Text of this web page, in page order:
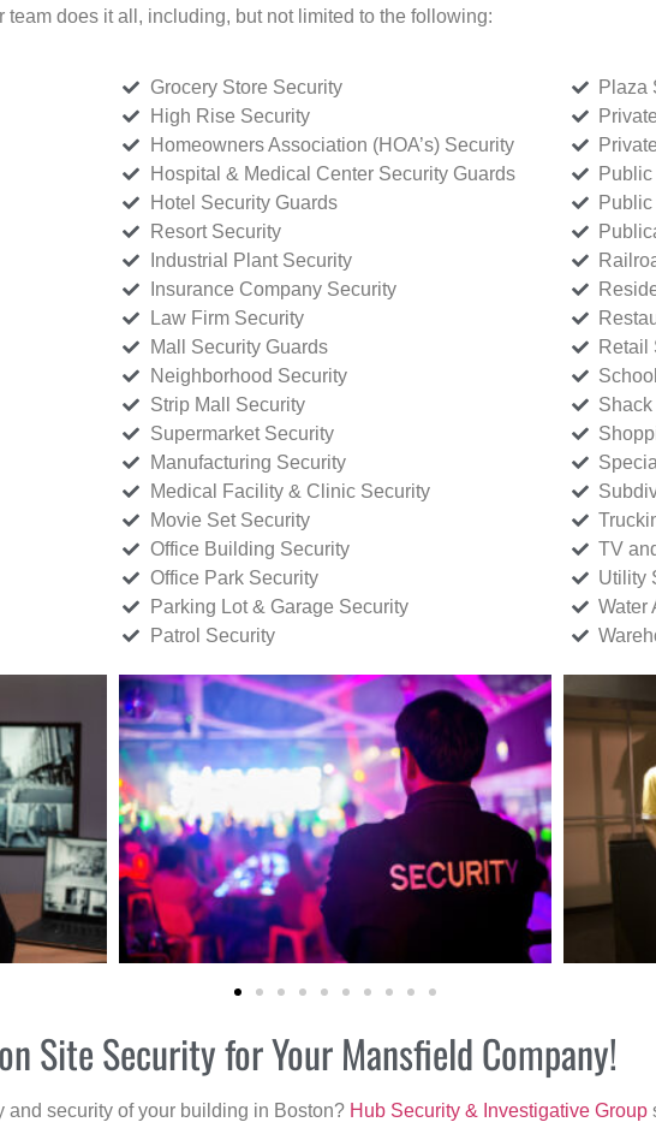
team does it all, including, but not limited to the following:
Grocery Store Security
High Rise Security
Homeowners Association (HOA’s) Security
Hospital & Medical Center Security Guards
Hotel Security Guards
Resort Security
Industrial Plant Security
Insurance Company Security
Law Firm Security
Mall Security Guards
Neighborhood Security
Strip Mall Security
Supermarket Security
Manufacturing Security
Medical Facility & Clinic Security
Movie Set Security
Office Building Security
Office Park Security
Parking Lot & Garage Security
Patrol Security
Plaza
Retail
TV
Utility
Water
Site Security for Your Mansfield Company!
and security of your building in Boston? Hub Security & Investigative Group